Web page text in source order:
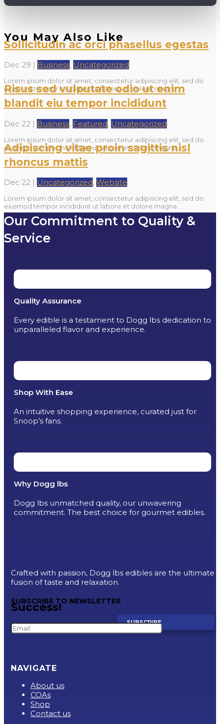
You May Also Like
Sollicitudin ac orci phasellus egestas
Dec 29 | Business, Uncategorized
Lorem ipsum dolor sit amet, consectetur adipiscing elit, sed do
eiusmod tempor incididunt ut labore et dolore magna...
Risus sed vulputate odio ut enim
blandit eiu tempor incididunt
Dec 22 | Business, Featured, Uncategorized
Lorem ipsum dolor sit amet, consectetur adipiscing elit, sed do
eiusmod tempor incididunt ut labore et dolore magna...
Adipiscing vitae proin sagittis nisl
rhoncus mattis
Dec 22 | Uncategorized, Website
Lorem ipsum dolor sit amet, consectetur adipiscing elit, sed do
eiusmod tempor incididunt ut labore et dolore magna...
Our Commitment to Quality &
Service
Quality Assurance
Every edible is a testament to Dogg lbs dedication to
unparalleled flavor and experience.
Shop With Ease
An intuitive shopping experience, curated just for
Snoop’s fans.
Why Dogg lbs
Dogg lbs unmatched quality, our unwavering
commitment. The best choice for gourmet edibles.
Crafted with passion, Dogg lbs edibles are the ultimate
fusion of taste and relaxation.
SUBSCRIBE TO NEWSLETTER
Success!
SUBSCRIBE
NAVIGATE
About us
COAs
Shop
Contact us